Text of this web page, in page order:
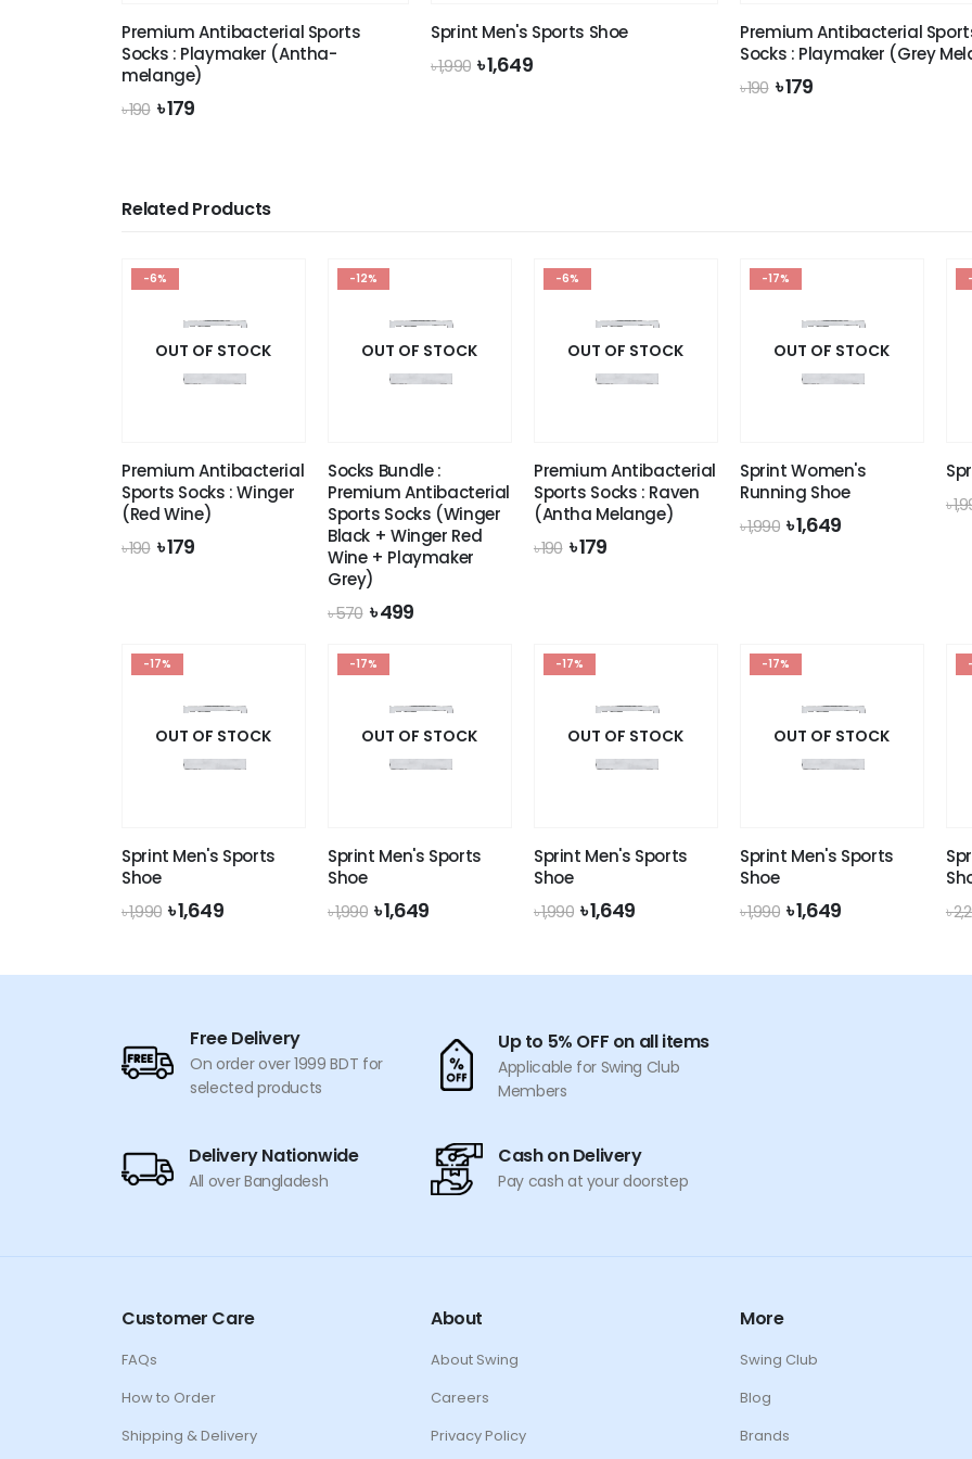
Premium Antibacterial Sports
Socks : Playmaker (Antha-
melange)
৳190 Original
৳179Current
Sprint Men's Sports Shoe
৳1,990 Original
price
৳1,649Current
Premium Antibacterial
Socks : Playmaker (Grey
৳190 Original
৳179Current
Related Products
-6%
OUT OF STOCK
Premium Antibacterial
Sports Socks : Winger
(Red Wine)
৳190 Original
৳179Current
-12%
OUT OF STOCK
Socks Bundle :
Premium Antibacterial
Sports Socks (Winger
Black + Winger Red
Wine + Playmaker
Grey)
৳570 Original
was:
৳ 570.
৳499Current
-6%
OUT OF STOCK
Premium Antibacterial
Sports Socks : Raven
(Antha Melange)
৳190 Original
৳179Current
-17%
OUT OF STOCK
Sprint Women's
Running Shoe
৳1,990 Original
price
৳1,649Current
৳
-17%
OUT OF STOCK
Sprint Men's Sports
Shoe
৳1,990 Original
price
৳1,649Current
-17%
OUT OF STOCK
Sprint Men's Sports
Shoe
৳1,990 Original
price
৳1,649Current
-17%
OUT OF STOCK
Sprint Men's Sports
Shoe
৳1,990 Original
price
৳1,649Current
-17%
OUT OF STOCK
Sprint Men's Sports
Shoe
৳1,990 Original
price
৳1,649Current ৳
Free Delivery
On order over 1999 BDT for
selected products
Up to 5% OFF on all items
Applicable for Swing Club
Members
Delivery Nationwide
All over Bangladesh
Cash on Delivery
Pay cash at your doorstep
Customer Care
FAQs
How to Order
Shipping & Delivery
About
About Swing
Careers
Privacy Policy
More
Swing Club
Blog
Brands